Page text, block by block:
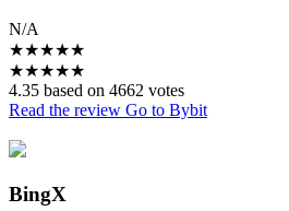
N/A
★★★★★
★★★★★
4.35 based on 4662 votes
Read the review Go to Bybit
BingX